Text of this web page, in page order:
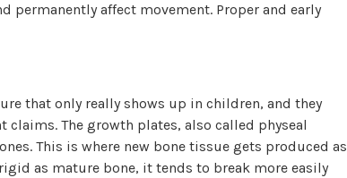
permanently affect movement. Proper and early
that only really shows up in children, and they
The growth plates, also called physeal
This is where new bone tissue gets produced as
as mature bone, it tends to break more easily